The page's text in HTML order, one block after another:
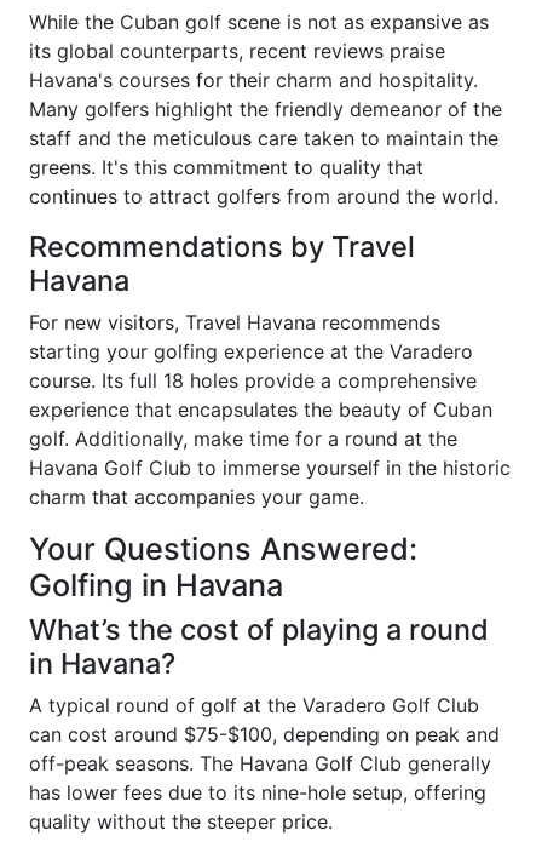
While the Cuban golf scene is not as expansive as
its global counterparts, recent reviews praise
Havana's courses for their charm and hospitality.
Many golfers highlight the friendly demeanor of the
staff and the meticulous care taken to maintain the
greens. It's this commitment to quality that
continues to attract golfers from around the world.
Recommendations by Travel
Havana
For new visitors, Travel Havana recommends
starting your golfing experience at the Varadero
course. Its full 18 holes provide a comprehensive
experience that encapsulates the beauty of Cuban
golf. Additionally, make time for a round at the
Havana Golf Club to immerse yourself in the historic
charm that accompanies your game.
Your Questions Answered:
Golfing in Havana
What’s the cost of playing a round
in Havana?
A typical round of golf at the Varadero Golf Club
can cost around $75-$100, depending on peak and
off-peak seasons. The Havana Golf Club generally
has lower fees due to its nine-hole setup, offering
quality without the steeper price.